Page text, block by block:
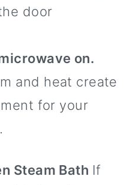
door
on.
and heat create
for your
Steam Bath If